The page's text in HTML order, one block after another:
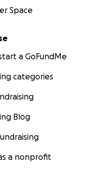
Space
a GoFundMe
categories
Blog
a nonprofit